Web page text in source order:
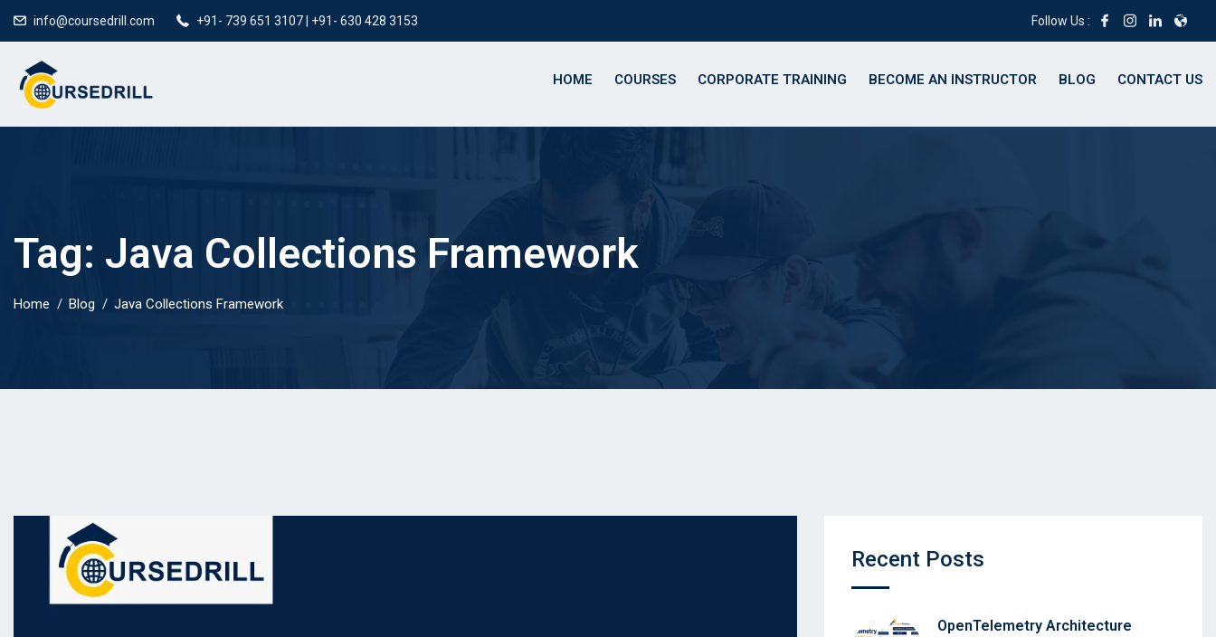
info@coursedrill.com +91- 739 651 3107 | +91- 630 428 3153 Follow Us :
HOME COURSES CORPORATE TRAINING BECOME AN INSTRUCTOR BLOG CONTACT US
Tag: Java Collections Framework
Home Blog Java Collections Framework
Recent Posts
OpenTelemetry Architecture